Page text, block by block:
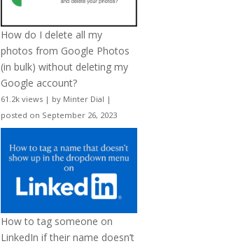
How do I delete all my
photos from Google Photos
(in bulk) without deleting my
Google account?
61.2k views | by Minter Dial |
posted on September 26, 2023
How to tag someone on
LinkedIn if their name doesn’t